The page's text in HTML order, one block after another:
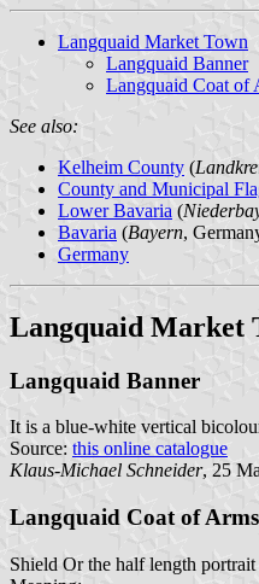
Langquaid Market Town
Langquaid Banner
Langquaid Coat of
See also:
Kelheim County (
County and Municipal
Lower Bavaria (
Bavaria (Bayern,
Germany
Langquaid Market
Langquaid Banner
It is a blue-white vertical
Source: this online catalogue
Klaus-Michael Schneider, 25
Langquaid Coat of Arms
Shield Or the half length